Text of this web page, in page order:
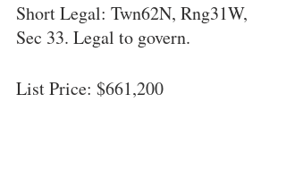
Short Legal: Twn62N, Rng31W,
Sec 33. Legal to govern.
List Price: $661,200